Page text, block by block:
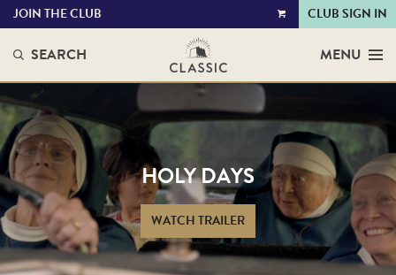
VIEW
JOIN THE CLUB CLUB SIGN IN
SEARCH MENU
HOLY DAYS
WATCH TRAILER